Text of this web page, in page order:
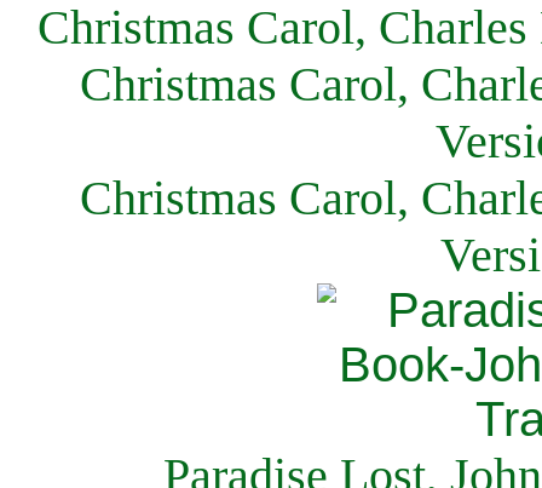
Christmas Carol,
Christmas Carol,
Christmas Carol,
Paradise Lost,